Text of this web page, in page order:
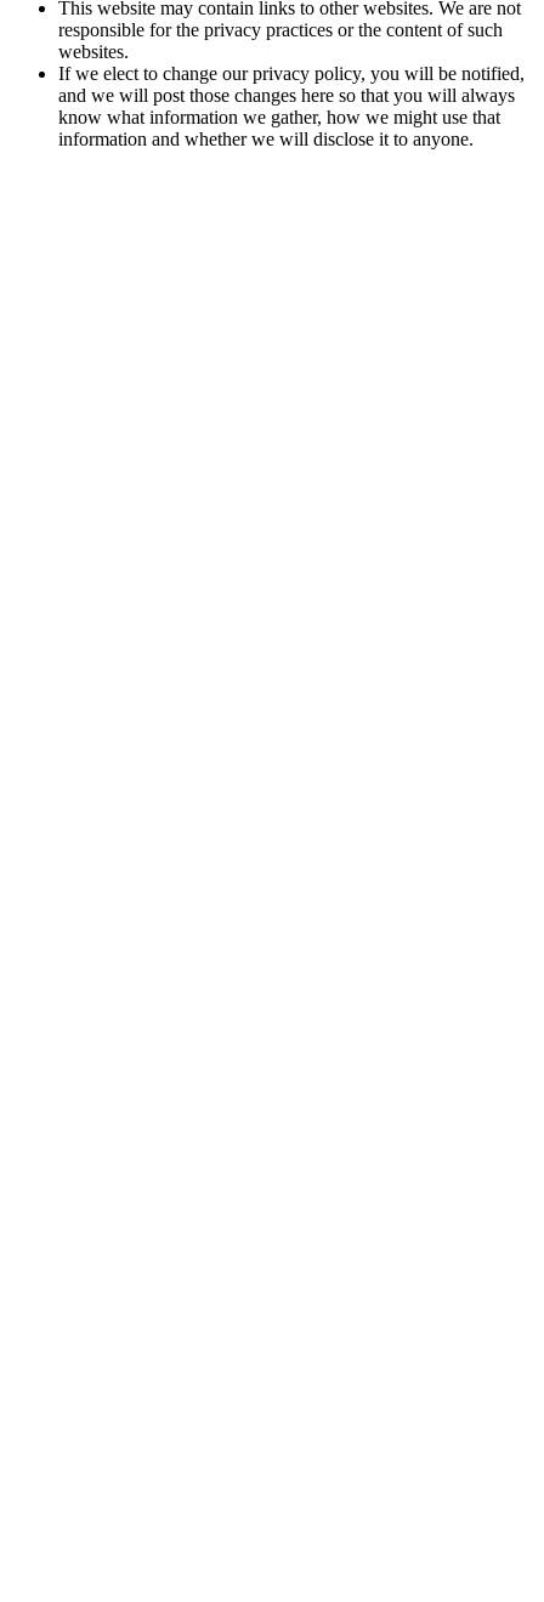
This website may contain links to other websites. We are not
responsible for the privacy practices or the content of such
websites.
If we elect to change our privacy policy, you will be notified,
and we will post those changes here so that you will always
know what information we gather, how we might use that
information and whether we will disclose it to anyone.